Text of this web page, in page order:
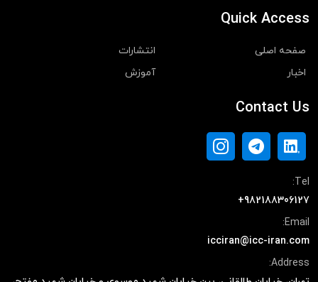
Quick Access
صفحه اصلی
انتشارات
اخبار
آموزش
Contact Us
Tel:
+982188306127
Email:
icciran@icc-iran.com
Address: